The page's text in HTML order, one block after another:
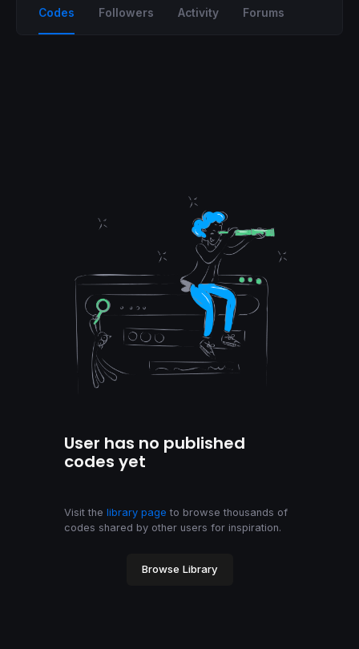
Codes Followers Activity Forums
User has no published
codes yet
Visit the library page to browse thousands of
codes shared by other users for inspiration.
Browse Library